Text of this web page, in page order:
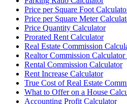
Price per Square Foot
Price per Square Meter
Price Quantity Calculator
Prorated Rent Calculator
Real Estate Commission
Realtor Commission
Rental Commission Calculator
Rent Increase Calculator
True Cost of Real Estate
What to Offer on a House
Accounting Profit Calculator